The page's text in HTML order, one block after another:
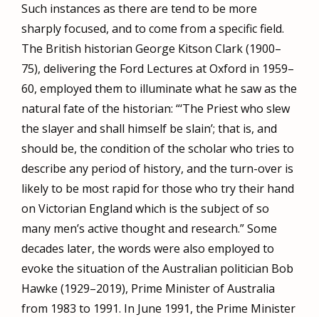
Such instances as there are tend to be more
sharply focused, and to come from a specific field.
The British historian George Kitson Clark (1900–
75), delivering the Ford Lectures at Oxford in 1959–
60, employed them to illuminate what he saw as the
natural fate of the historian: “‘The Priest who slew
the slayer and shall himself be slain’; that is, and
should be, the condition of the scholar who tries to
describe any period of history, and the turn-over is
likely to be most rapid for those who try their hand
on Victorian England which is the subject of so
many men’s active thought and research.” Some
decades later, the words were also employed to
evoke the situation of the Australian politician Bob
Hawke (1929–2019), Prime Minister of Australia
from 1983 to 1991. In June 1991, the Prime Minister